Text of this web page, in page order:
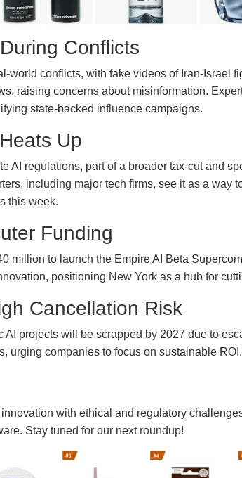
Conflicts
world conflicts, with fake videos of Iran-Israel
raising concerns about misinformation.
state-backed influence campaigns.
Up
AI regulations, part of a broader tax-cut and
including major tech firms, see it as a way
this week.
Funding
million to launch the Empire AI Beta
positioning New York as a hub for
Cancellation Risk
AI projects will be scrapped by 2027 due to
urging companies to focus on sustainable ROI.
with ethical and regulatory
Stay tuned for our next roundup!